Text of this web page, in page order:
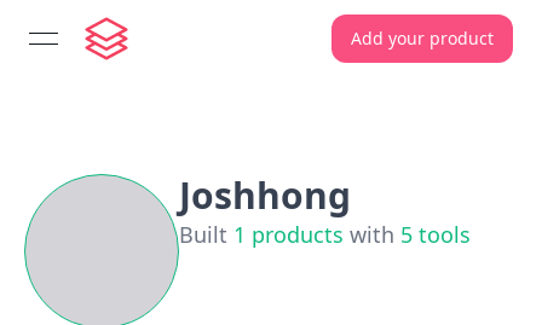
open navigation menu Add your product
Joshhong
Built 1 products with 5 tools